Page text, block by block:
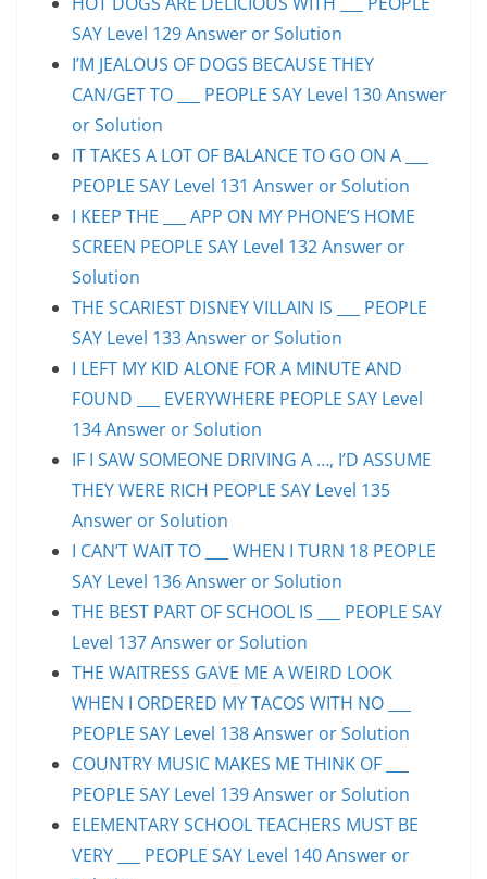
SAY Level 129 Answer or Solution
I’M JEALOUS OF DOGS BECAUSE THEY
CAN/GET TO ___ PEOPLE SAY Level 130 Answer
or Solution
IT TAKES A LOT OF BALANCE TO GO ON A ___
PEOPLE SAY Level 131 Answer or Solution
I KEEP THE ___ APP ON MY PHONE’S HOME
SCREEN PEOPLE SAY Level 132 Answer or
Solution
THE SCARIEST DISNEY VILLAIN IS ___ PEOPLE
SAY Level 133 Answer or Solution
I LEFT MY KID ALONE FOR A MINUTE AND
FOUND ___ EVERYWHERE PEOPLE SAY Level
134 Answer or Solution
IF I SAW SOMEONE DRIVING A …, I’D ASSUME
THEY WERE RICH PEOPLE SAY Level 135
Answer or Solution
I CAN’T WAIT TO ___ WHEN I TURN 18 PEOPLE
SAY Level 136 Answer or Solution
THE BEST PART OF SCHOOL IS ___ PEOPLE SAY
Level 137 Answer or Solution
THE WAITRESS GAVE ME A WEIRD LOOK
WHEN I ORDERED MY TACOS WITH NO ___
PEOPLE SAY Level 138 Answer or Solution
COUNTRY MUSIC MAKES ME THINK OF ___
PEOPLE SAY Level 139 Answer or Solution
ELEMENTARY SCHOOL TEACHERS MUST BE
VERY ___ PEOPLE SAY Level 140 Answer or